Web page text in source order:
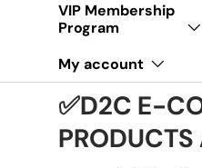
VIP Membership
Program
My account
✅D2C E-